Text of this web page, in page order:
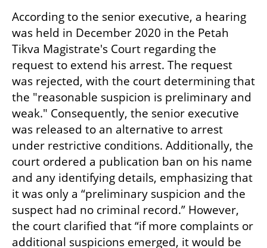
According to the senior executive, a hearing
was held in December 2020 in the Petah
Tikva Magistrate's Court regarding the
request to extend his arrest. The request
was rejected, with the court determining that
the "reasonable suspicion is preliminary and
weak." Consequently, the senior executive
was released to an alternative to arrest
under restrictive conditions. Additionally, the
court ordered a publication ban on his name
and any identifying details, emphasizing that
it was only a “preliminary suspicion and the
suspect had no criminal record.” However,
the court clarified that “if more complaints or
additional suspicions emerged, it would be